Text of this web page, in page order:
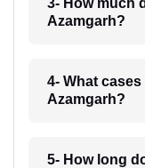
Azamgarh?
4- What
Azamgarh?
5- How long